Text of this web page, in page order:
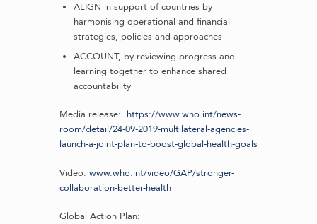
ALIGN in support of countries by
harmonising operational and financial
strategies, policies and approaches
ACCOUNT, by reviewing progress and
learning together to enhance shared
accountability
Media release: https://www.who.int/news-
room/detail/24-09-2019-multilateral-agencies-
launch-a-joint-plan-to-boost-global-health-goals
Video: www.who.int/video/GAP/stronger-
collaboration-better-health
Global Action Plan: